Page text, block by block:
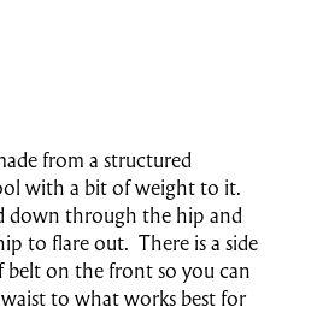
from a structured
with a bit of weight to it.
down through the hip and
to flare out. There is a side
belt on the front so you can
to what works best for